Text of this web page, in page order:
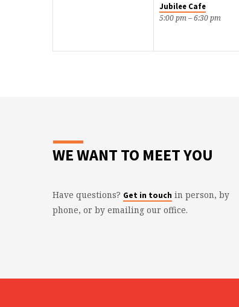
Jubilee Cafe
5:00 pm – 6:30 pm
WE WANT TO MEET YOU
Have questions? Get in touch in person, by
phone, or by emailing our office.